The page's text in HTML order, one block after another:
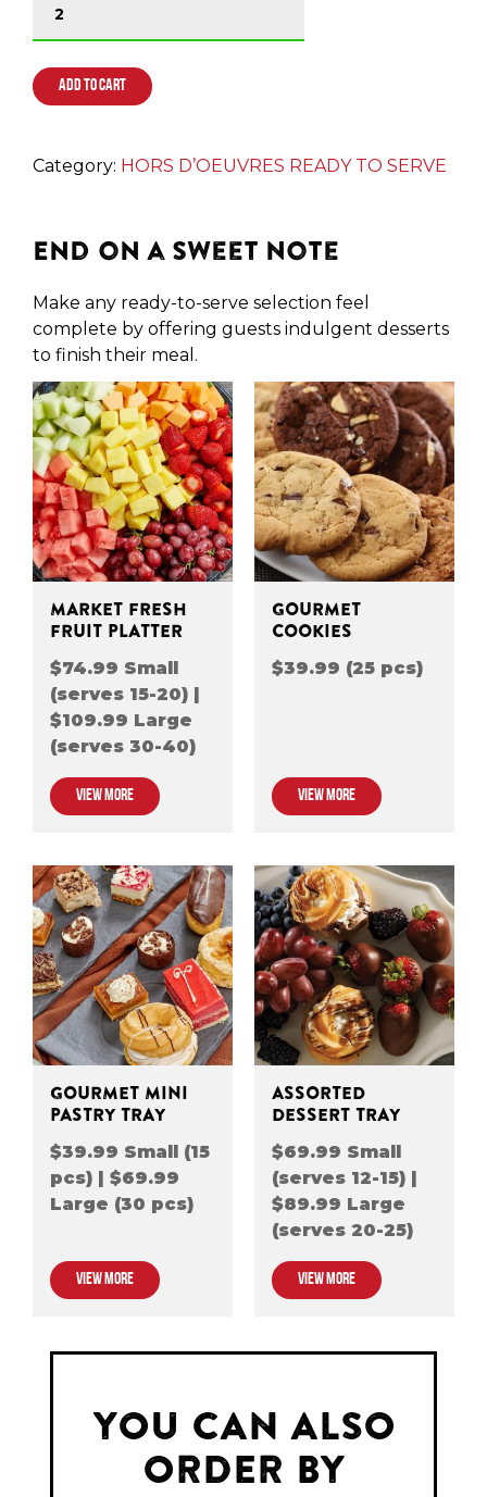
ADD TO CART
Category: HORS D’OEUVRES READY TO SERVE
End on a Sweet Note
Make any ready-to-serve selection feel
complete by offering guests indulgent desserts
to finish their meal.
MARKET FRESH
FRUIT PLATTER
$74.99 Small
(serves 15-20) |
$109.99 Large
(serves 30-40)
VIEW MORE
GOURMET
COOKIES
$39.99 (25 pcs)
VIEW MORE
GOURMET MINI
PASTRY TRAY
$39.99 Small (15
pcs) | $69.99
Large (30 pcs)
VIEW MORE
ASSORTED
DESSERT TRAY
$69.99 Small
(serves 12-15) |
$89.99 Large
(serves 20-25)
VIEW MORE
YOU CAN ALSO
ORDER BY